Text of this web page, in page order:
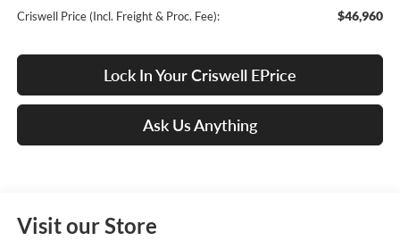
Criswell Price (Incl. Freight & Proc. Fee): $46,960
Lock In Your Criswell EPrice
Ask Us Anything
Visit our Store